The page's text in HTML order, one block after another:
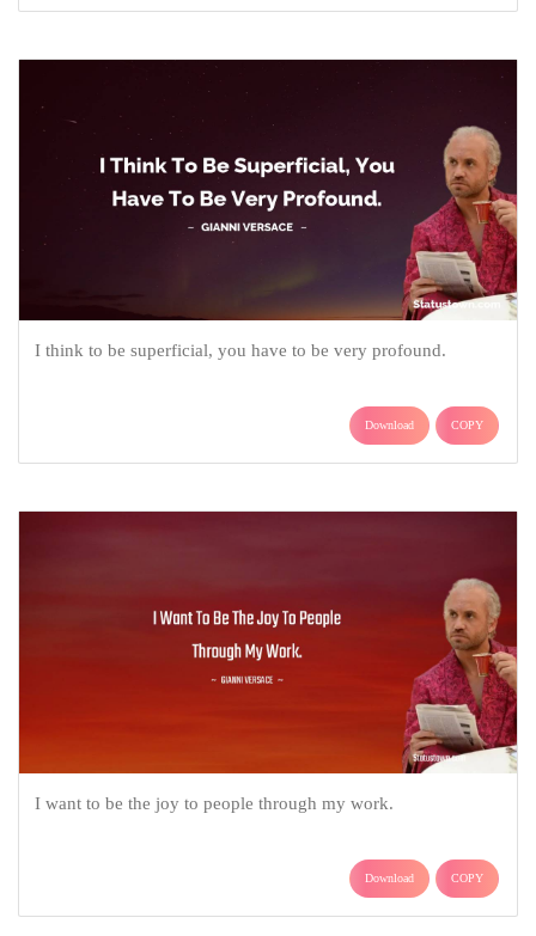
I think to be superficial, you have to be very profound.
Download COPY
I want to be the joy to people through my work.
Download COPY